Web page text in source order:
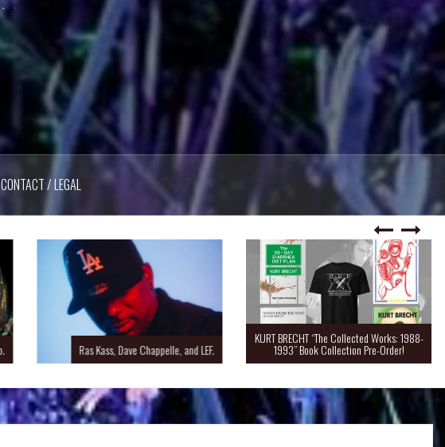
CONTACT / LEGAL
Ras Kass, Dave Chappelle, and LEF.
KURT BRECHT “The Collected Works: 1988-
1993” Book Collection Pre-Order!